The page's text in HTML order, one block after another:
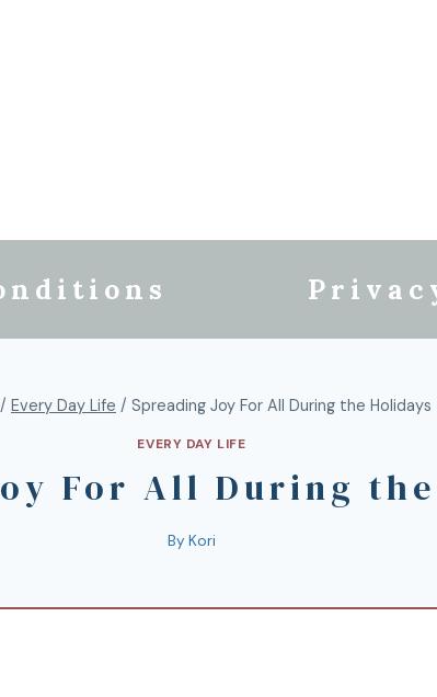
/ Every Day Life / Spreading Joy For All During the Holidays
EVERY DAY LIFE
For All During
By Kori